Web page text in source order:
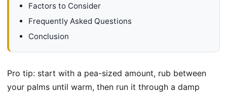
Factors to Consider
Frequently Asked Questions
Conclusion
Pro tip: start with a pea-sized amount, rub between
your palms until warm, then run it through a damp